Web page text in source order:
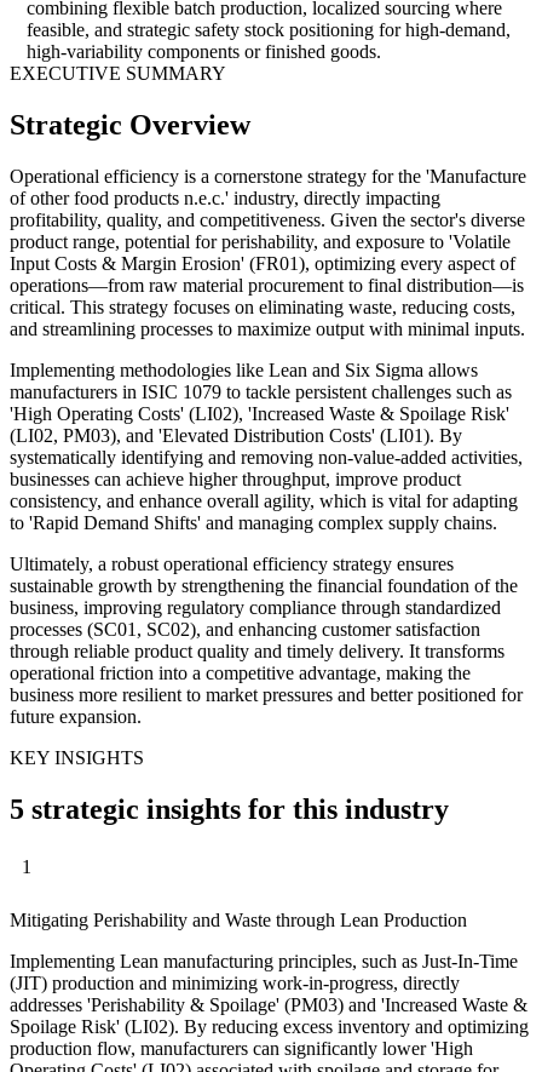
combining flexible batch production, localized sourcing where
feasible, and strategic safety stock positioning for high-demand,
high-variability components or finished goods.
EXECUTIVE SUMMARY
Strategic Overview
Operational efficiency is a cornerstone strategy for the 'Manufacture
of other food products n.e.c.' industry, directly impacting
profitability, quality, and competitiveness. Given the sector's diverse
product range, potential for perishability, and exposure to 'Volatile
Input Costs & Margin Erosion' (FR01), optimizing every aspect of
operations—from raw material procurement to final distribution—is
critical. This strategy focuses on eliminating waste, reducing costs,
and streamlining processes to maximize output with minimal inputs.
Implementing methodologies like Lean and Six Sigma allows
manufacturers in ISIC 1079 to tackle persistent challenges such as
'High Operating Costs' (LI02), 'Increased Waste & Spoilage Risk'
(LI02, PM03), and 'Elevated Distribution Costs' (LI01). By
systematically identifying and removing non-value-added activities,
businesses can achieve higher throughput, improve product
consistency, and enhance overall agility, which is vital for adapting
to 'Rapid Demand Shifts' and managing complex supply chains.
Ultimately, a robust operational efficiency strategy ensures
sustainable growth by strengthening the financial foundation of the
business, improving regulatory compliance through standardized
processes (SC01, SC02), and enhancing customer satisfaction
through reliable product quality and timely delivery. It transforms
operational friction into a competitive advantage, making the
business more resilient to market pressures and better positioned for
future expansion.
KEY INSIGHTS
5 strategic insights for this industry
1
Mitigating Perishability and Waste through Lean Production
Implementing Lean manufacturing principles, such as Just-In-Time
(JIT) production and minimizing work-in-progress, directly
addresses 'Perishability & Spoilage' (PM03) and 'Increased Waste &
Spoilage Risk' (LI02). By reducing excess inventory and optimizing
production flow, manufacturers can significantly lower 'High